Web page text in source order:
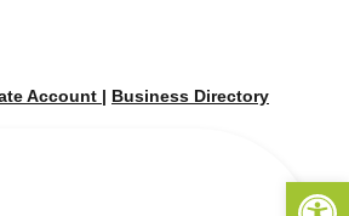
Account | Business Directory